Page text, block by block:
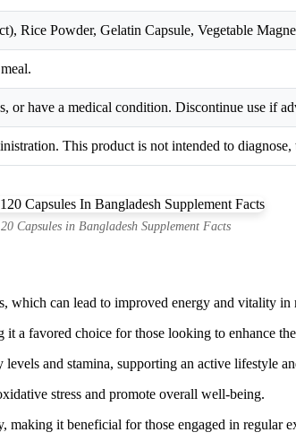
Rice Powder, Gelatin Capsule, Vegetable
have a medical condition. Discontinue use if
This product is not intended to diagnose,
Capsules in Bangladesh Supplement Facts
which can lead to improved energy and vitality in
a favored choice for those looking to enhance
and stamina, supporting an active lifestyle
stress and promote overall well-being.
it beneficial for those engaged in regular